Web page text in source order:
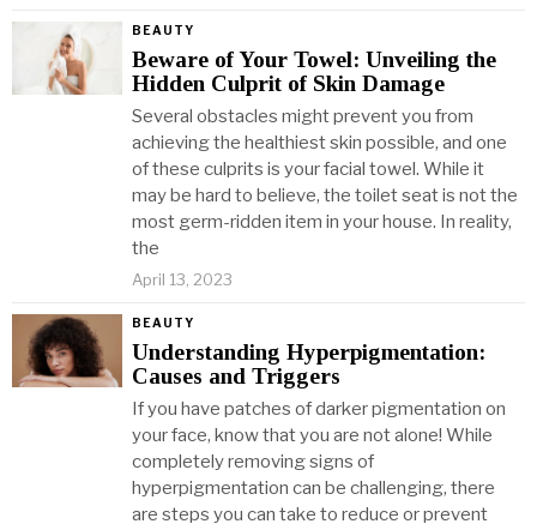
BEAUTY
Beware of Your Towel: Unveiling the
Hidden Culprit of Skin Damage
Several obstacles might prevent you from
achieving the healthiest skin possible, and one
of these culprits is your facial towel. While it
may be hard to believe, the toilet seat is not the
most germ-ridden item in your house. In reality,
the
April 13, 2023
BEAUTY
Understanding Hyperpigmentation:
Causes and Triggers
If you have patches of darker pigmentation on
your face, know that you are not alone! While
completely removing signs of
hyperpigmentation can be challenging, there
are steps you can take to reduce or prevent